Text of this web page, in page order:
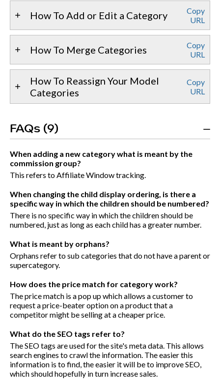
How To Add or Edit a Category
Copy
URL
How To Merge Categories
Copy
URL
How To Reassign Your Model
Categories
Copy
URL
FAQs (9)
When adding a new category what is meant by the
commission group?
This refers to Affiliate Window tracking.
When changing the child display ordering, is there a
specific way in which the children should be numbered?
There is no specific way in which the children should be
numbered, just as long as each child has a greater number.
What is meant by orphans?
Orphans refer to sub categories that do not have a parent or
supercategory.
How does the price match for category work?
The price match is a pop up which allows a customer to
request a price-beater option on a product that a
competitor might be selling at a cheaper price.
What do the SEO tags refer to?
The SEO tags are used for the site's meta data. This allows
search engines to crawl the information. The easier this
information is to find, the easier it will be to improve SEO,
which should hopefully in turn increase sales.